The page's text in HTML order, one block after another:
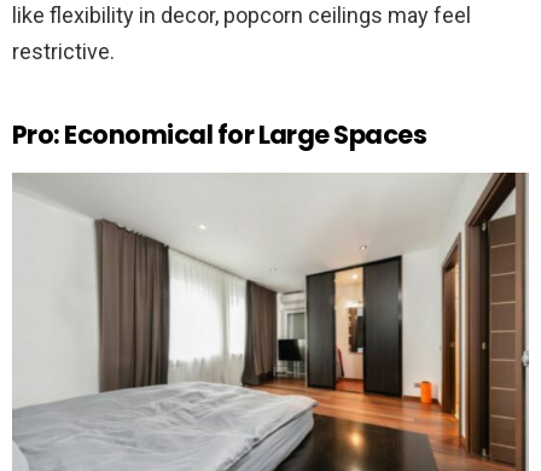
like flexibility in decor, popcorn ceilings may feel
restrictive.
Pro: Economical for Large Spaces